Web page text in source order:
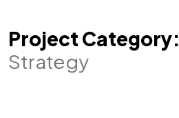
Project Category:
Strategy